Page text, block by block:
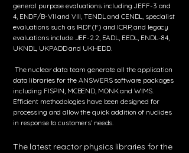
general purpose evaluations including JEFF-3 and
4, ENDF/B-VII and VIII, TENDL and CENDL, specialist
evaluations such as IRDF(F) and ICRP, and legacy
evaluations include JEF-2.2, EADL, EEDL, ENDL-84,
UKNDL, UKPADD and UKHEDD.
The nuclear data team generate all the application
data libraries for the ANSWERS software packages
including FISPIN, MCBEND, MONK and WIMS.
Efficient methodologies have been designed for
processing and allow the quick addition of nuclides
in response to customers’ needs.
The latest reactor physics libraries for the